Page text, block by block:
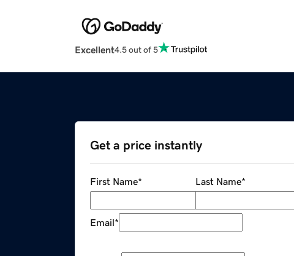
Excellent4.5 out of 5
Get a price instantly
First Name* Last Name*
Email*